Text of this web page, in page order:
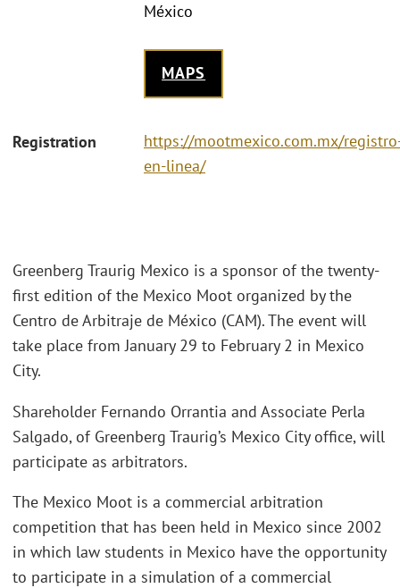
México
MAPS
Registration
https://mootmexico.com.mx/
en-linea/
Greenberg Traurig Mexico is a sponsor of the twenty-
first edition of the Mexico Moot organized by the
Centro de Arbitraje de México (CAM). The event will
take place from January 29 to February 2 in Mexico
City.
Shareholder Fernando Orrantia and Associate Perla
Salgado, of Greenberg Traurig’s Mexico City office, will
participate as arbitrators.
The Mexico Moot is a commercial arbitration
competition that has been held in Mexico since 2002
in which law students in Mexico have the opportunity
to participate in a simulation of a commercial